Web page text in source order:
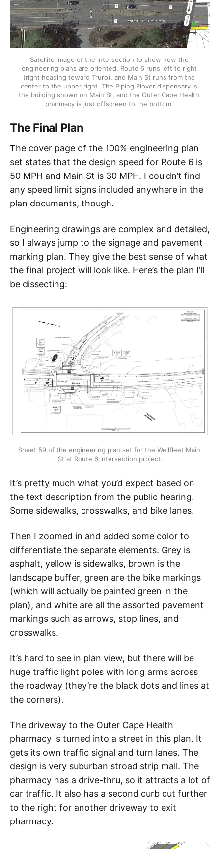
Satellite image of the intersection to show how the
engineering plans are oriented. Route 6 runs left to right
(right heading toward Truro), and Main St runs from the
center to the upper right. The Piping Plover dispensary is
the building shown on Main St, and the Outer Cape Health
pharmacy is just offscreen to the bottom.
The Final Plan
The cover page of the 100% engineering plan
set states that the design speed for Route 6 is
50 MPH and Main St is 30 MPH. I couldn’t find
any speed limit signs included anywhere in the
plan documents, though.
Engineering drawings are complex and detailed,
so I always jump to the signage and pavement
marking plan. They give the best sense of what
the final project will look like. Here’s the plan I’ll
be dissecting:
Sheet 59 of the engineering plan set for the Wellfleet Main
St at Route 6 intersection project.
It’s pretty much what you’d expect based on
the text description from the public hearing.
Some sidewalks, crosswalks, and bike lanes.
Then I zoomed in and added some color to
differentiate the separate elements. Grey is
asphalt, yellow is sidewalks, brown is the
landscape buffer, green are the bike markings
(which will actually be painted green in the
plan), and white are all the assorted pavement
markings such as arrows, stop lines, and
crosswalks.
It’s hard to see in plan view, but there will be
huge traffic light poles with long arms across
the roadway (they’re the black dots and lines at
the corners).
The driveway to the Outer Cape Health
pharmacy is turned into a street in this plan. It
gets its own traffic signal and turn lanes. The
design is very suburban stroad strip mall. The
pharmacy has a drive-thru, so it attracts a lot of
car traffic. It also has a second curb cut further
to the right for another driveway to exit
pharmacy.